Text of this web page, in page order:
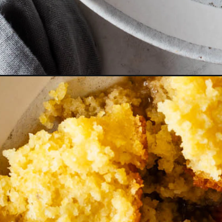
Openinghttps://cookswithsoul.com/black-eyed-peas-and-